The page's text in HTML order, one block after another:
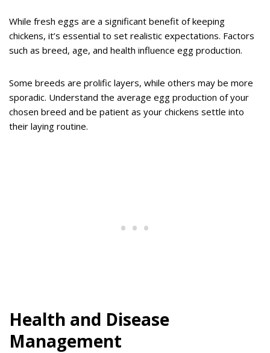
While fresh eggs are a significant benefit of keeping
chickens, it’s essential to set realistic expectations. Factors
such as breed, age, and health influence egg production.
Some breeds are prolific layers, while others may be more
sporadic. Understand the average egg production of your
chosen breed and be patient as your chickens settle into
their laying routine.
Health and Disease
Management